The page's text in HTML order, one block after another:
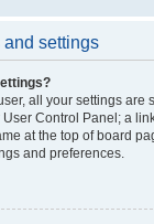
and settings
all your settings are
User Control Panel; a
at the top of board
and preferences.